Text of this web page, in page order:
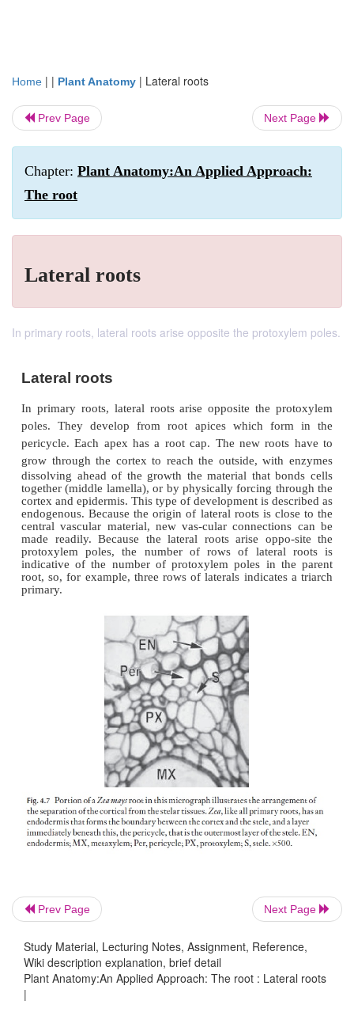
Home | | Plant Anatomy | Lateral roots
Prev Page Next Page
Chapter: Plant Anatomy:An Applied Approach:
The root
Lateral roots
In primary roots, lateral roots arise opposite the protoxylem poles.
Lateral roots
In primary roots, lateral roots arise opposite the
poles. They develop from root apices which
pericycle. Each apex has a root cap. The new
grow through the cortex to reach the outside,
dissolving ahead of the growth the material that
together (middle lamella), or by physically forcing
cortex and epidermis. This type of development is
endogenous. Because the origin of lateral roots is
central vascular material, new vas-cular
made readily. Because the lateral roots arise
protoxylem poles, the number of rows of
indicative of the number of protoxylem poles in
root, so, for example, three rows of laterals
primary.
Prev Page Next Page
Study Material, Lecturing Notes, Assignment, Reference,
Wiki description explanation, brief detail
Plant Anatomy:An Applied Approach: The root : Lateral roots
|